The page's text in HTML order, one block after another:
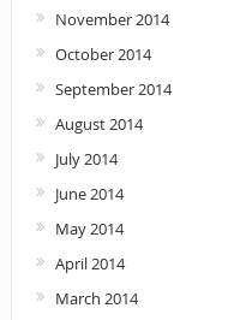
November 2014
October 2014
September 2014
August 2014
July 2014
June 2014
May 2014
April 2014
March 2014